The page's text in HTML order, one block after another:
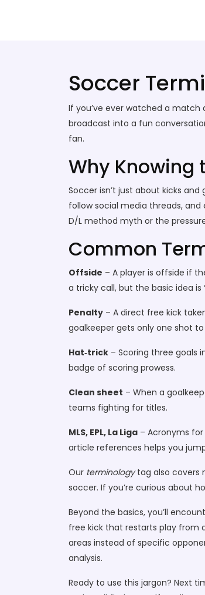
Soccer
If you’ve ever watched a
broadcast into a fun
fan.
Why Knowing
Soccer isn’t just about kicks
follow social media threads,
D/L method myth or the
Common
Offside – A player is offside if
a tricky call, but the basic idea
Penalty – A direct free kick
goalkeeper gets only one shot
Hat‑trick – Scoring three goals
badge of scoring prowess.
Clean sheet – When a
teams fighting for titles.
MLS, EPL, La Liga – Acronyms for
article references helps you
Our terminologytag also covers
soccer. If you’re curious about
Beyond the basics, you’ll
free kick that restarts play from
areas instead of specific
analysis.
Ready to use this jargon? Next